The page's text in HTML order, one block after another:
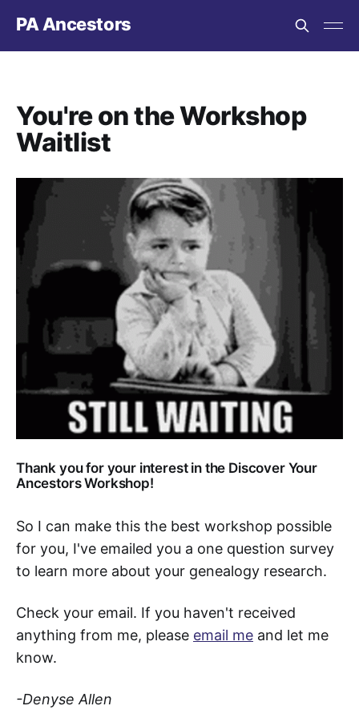
PA Ancestors
You're on the Workshop
Waitlist
Thank you for your interest in the Discover Your
Ancestors Workshop!
So I can make this the best workshop possible
for you, I've emailed you a one question survey
to learn more about your genealogy research.
Check your email. If you haven't received
anything from me, please email me and let me
know.
-Denyse Allen